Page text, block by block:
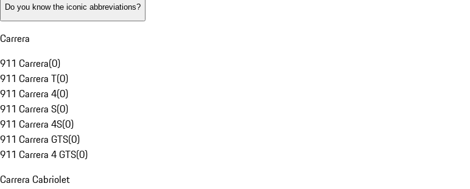
Do you know the iconic abbreviations?
Carrera
911 Carrera(0)
911 Carrera T(0)
911 Carrera 4(0)
911 Carrera S(0)
911 Carrera 4S(0)
911 Carrera GTS(0)
911 Carrera 4 GTS(0)
Carrera Cabriolet